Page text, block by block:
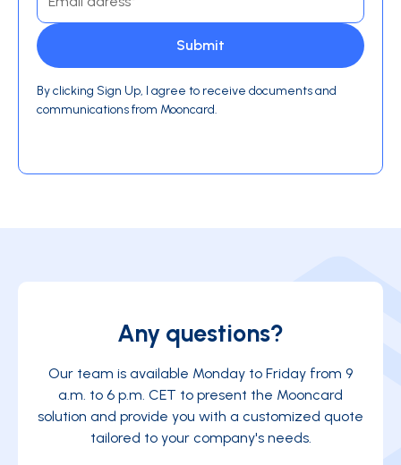
By clicking Sign Up, I agree to receive documents and
communications from Mooncard.
Any questions?
Our team is available Monday to Friday from 9
a.m. to 6 p.m. CET to present the Mooncard
solution and provide you with a customized quote
tailored to your company's needs.